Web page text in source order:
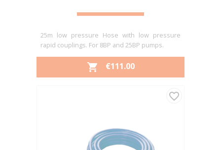
25m low pressure Hose with low pressure
rapid couplings. For 8BP and 25BP pumps.
 PRICE
€111.00
favorite_border